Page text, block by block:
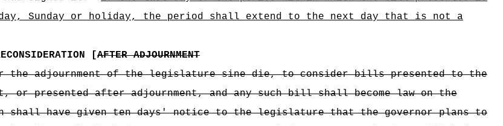
Sunday or holiday, the period shall extend to the next day that is not a
[AFTER ADJOURNMENT
the adjournment of the legislature sine die, to consider bills presented to the
or presented after adjournment, and any such bill shall become law on the
shall have given ten days' notice to the legislature that the governor plans to